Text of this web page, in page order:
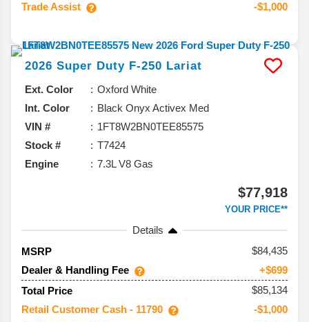
Trade Assist -$1,000
2026 Super Duty F-250 Lariat
Ext. Color
Oxford White
Int. Color
Black Onyx Activex Med
VIN #
1FT8W2BN0TEE85575
Stock #
T7424
Engine
7.3L V8 Gas
$77,918
YOUR PRICE**
Details
MSRP
84,435
Dealer & Handling Fee
+$699
Total Price
$85,134
Retail Customer Cash - 11790
-$1,000